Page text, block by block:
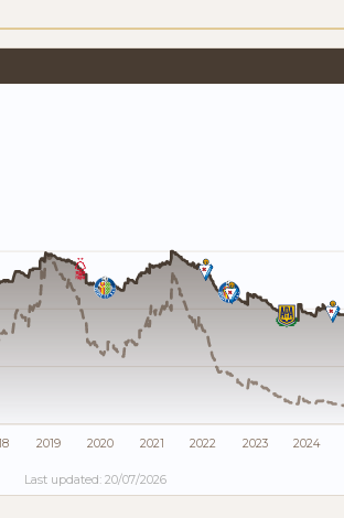
2019 2020 2021 2022 2023 2024
Last updated: 20/07/2026